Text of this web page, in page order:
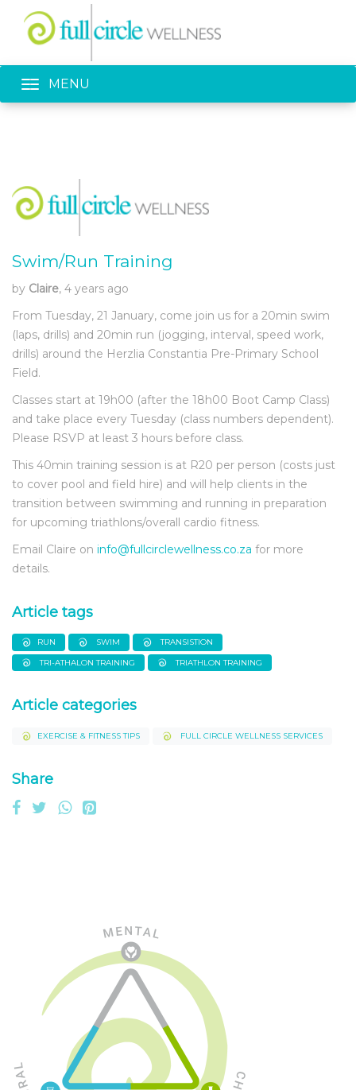
Toggle navigation
MENU
Swim/Run Training
by Claire, 4 years ago
From Tuesday, 21 January, come join us for a 20min swim
(laps, drills) and 20min run (jogging, interval, speed work,
drills) around the Herzlia Constantia Pre-Primary School
Field.
Classes start at 19h00 (after the 18h00 Boot Camp Class)
and take place every Tuesday (class numbers dependent).
Please RSVP at least 3 hours before class.
This 40min training session is at R20 per person (costs just
to cover pool and field hire) and will help clients in the
transition between swimming and running in preparation
for upcoming triathlons/overall cardio fitness.
Email Claire on info@fullcirclewellness.co.za for more
details.
Article tags
RUN SWIM
TRANSISTION
TRI-ATHALON TRAINING
TRIATHLON TRAINING
Article categories
EXERCISE & FITNESS TIPS FULL CIRCLE WELLNESS SERVICES
Share